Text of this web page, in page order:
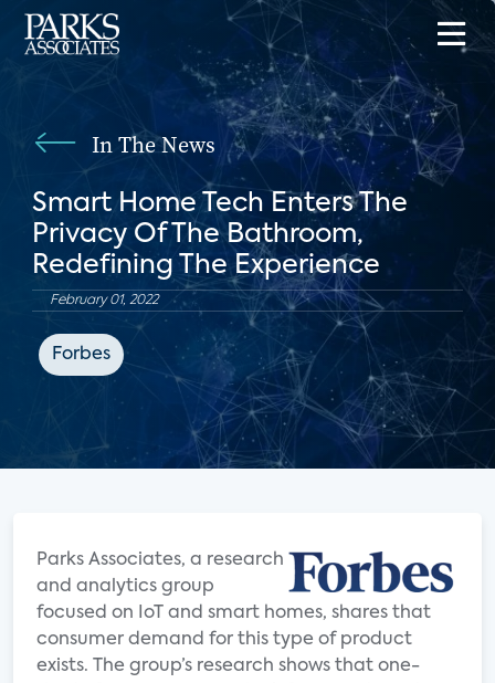
In The News
Smart Home Tech Enters The
Privacy Of The Bathroom,
Redefining The Experience
February 01, 2022
Forbes
Parks Associates, a research
and analytics group
focused on IoT and smart homes, shares that
consumer demand for this type of product
exists. The group’s research shows that one-